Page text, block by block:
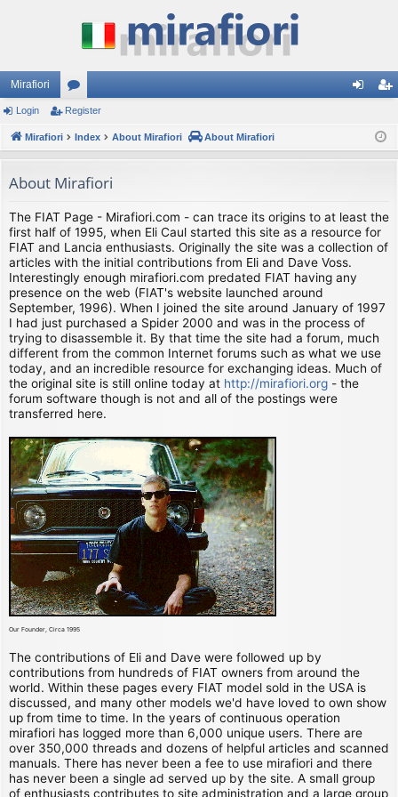
Mirafiori
or
u
s
ist
Login Register
Mirafiori Index About Mirafiori About Mirafiori
About Mirafiori
The FIAT Page - Mirafiori.com - can trace its origins to at least the
first half of 1995, when Eli Caul started this site as a resource for
FIAT and Lancia enthusiasts. Originally the site was a collection of
articles with the initial contributions from Eli and Dave Voss.
Interestingly enough mirafiori.com predated FIAT having any
presence on the web (FIAT's website launched around
September, 1996). When I joined the site around January of 1997
I had just purchased a Spider 2000 and was in the process of
trying to disassemble it. By that time the site had a forum, much
different from the common Internet forums such as what we use
today, and an incredible resource for exchanging ideas. Much of
the original site is still online today at http://mirafiori.org - the
forum software though is not and all of the postings were
transferred here.
Our Founder, Circa 1995
The contributions of Eli and Dave were followed up by
contributions from hundreds of FIAT owners from around the
world. Within these pages every FIAT model sold in the USA is
discussed, and many other models we'd have loved to own show
up from time to time. In the years of continuous operation
mirafiori has logged more than 6,000 unique users. There are
over 350,000 threads and dozens of helpful articles and scanned
manuals. There has never been a fee to use mirafiori and there
has never been a single ad served up by the site. A small group
of enthusiasts contributes to site administration and a large group